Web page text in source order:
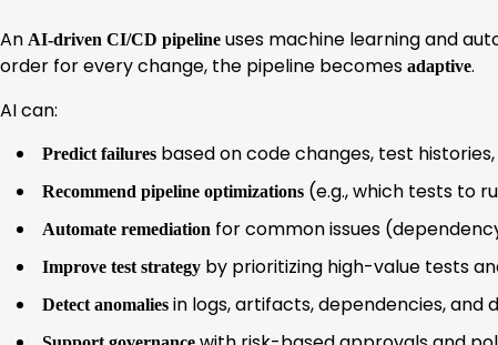
An AI-driven CI/CD pipeline uses machine learning and
order for every change, the pipeline becomes adaptive.
AI can:
Predict failures based on code changes, test
Recommend pipeline optimizations (e.g., which tests to
Automate remediation for common issues
Improve test strategy by prioritizing high-value tests
Detect anomalies in logs, artifacts, dependencies, and